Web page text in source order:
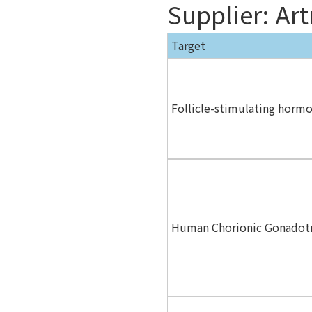
Supplier:
Target
Follicle-stimulating
Human Chorionic